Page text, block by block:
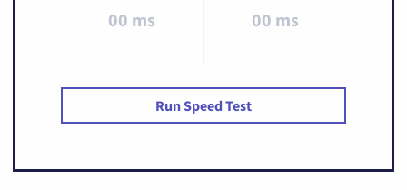
00 ms 00 ms
Run Speed Test